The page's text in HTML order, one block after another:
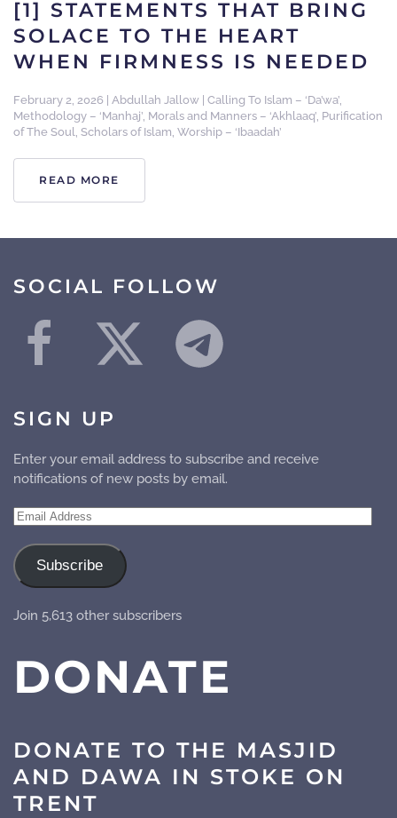
[1] STATEMENTS THAT BRING
SOLACE TO THE HEART
WHEN FIRMNESS IS NEEDED
February 2, 2026 | Abdullah Jallow | Calling To Islam – ‘Da’wa’
Methodology – ‘Manhaj’ Morals and Manners – ‘Akhlaaq’ Purification
of The Soul Scholars of Islam Worship – ‘Ibaadah’
READ MORE
SOCIAL FOLLOW
SIGN UP
Enter your email address to subscribe and receive
notifications of new posts by email.
Email
Subscribe
Join 5,613 other subscribers
DONATE
DONATE TO THE MASJID
AND DAWA IN STOKE ON
TRENT